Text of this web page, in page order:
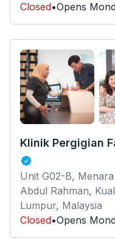
Closed•Opens
Klinik Pergigian
Unit G02-B,
Abdul Rahman,
Lumpur, Malaysia
Closed•Opens